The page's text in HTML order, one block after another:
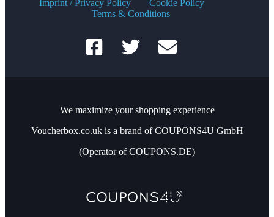
Imprint / Privacy Policy
Cookie Policy
Terms & Conditions
We maximize your shopping experience
Voucherbox.co.uk is a brand of COUPONS4U GmbH
(Operator of COUPONS.DE)